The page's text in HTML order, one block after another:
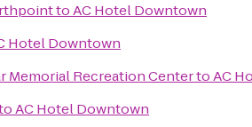
toAC Hotel Downtown
Hotel Downtown
Memorial Recreation CentertoAC
AC Hotel Downtown